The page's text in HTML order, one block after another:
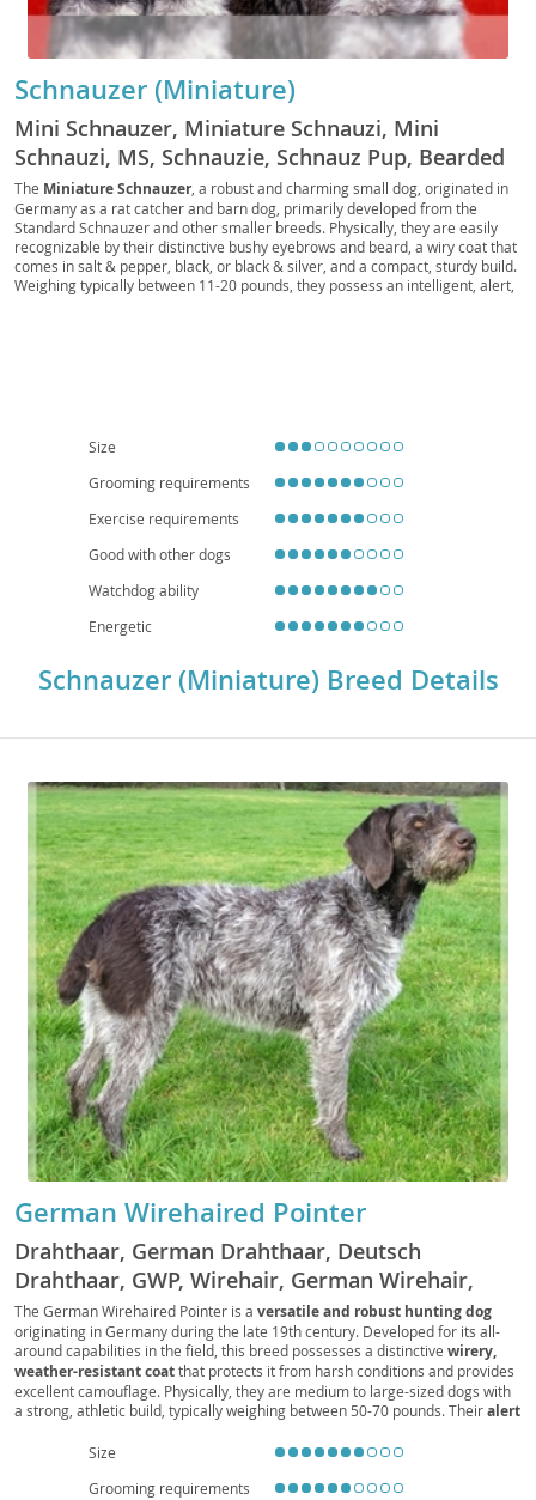
Schnauzer (Miniature)
Mini Schnauzer, Miniature Schnauzi, Mini
Schnauzi, MS, Schnauzie, Schnauz Pup, Bearded
Toy, German Miniature, Pocket Schnauzer, Toy
Schnauzer, Mini Beardie, Little Schnauzer,
Schnauzer Scout, Urban Schnauzer, Mini
Companion
The Miniature Schnauzer, a robust and charming small dog, originated in
Germany as a rat catcher and barn dog, primarily developed from the
Standard Schnauzer and other smaller breeds. Physically, they are easily
recognizable by their distinctive bushy eyebrows and beard, a wiry coat that
comes in salt & pepper, black, or black & silver, and a compact, sturdy build.
Weighing typically between 11-20 pounds, they possess an intelligent, alert,
proper training and socialization, the Miniature Schnauzer is a delightful and
hardy addition to many households.
Size
Grooming requirements
Exercise requirements
Good with other dogs
Watchdog ability
Energetic
Schnauzer (Miniature) Breed Details
German Wirehaired Pointer
Drahthaar, German Drahthaar, Deutsch
Drahthaar, GWP, Wirehair, German Wirehair,
Deutscher Drahthaariger Vorstehhund
The German Wirehaired Pointer is a versatile and robust hunting dog
originating in Germany during the late 19th century. Developed for its all-
around capabilities in the field, this breed possesses a distinctive wirery,
weather-resistant coatthat protects it from harsh conditions and provides
excellent camouflage. Physically, they are medium to large-sized dogs with
a strong, athletic build, typically weighing between 50-70 pounds. Theiralert
bushy eyebrows. Temperamentally, Wirehairs are known for their
families and are generally good with children, making them
Size
Grooming requirements